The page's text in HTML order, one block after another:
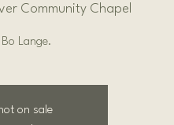
Community Chapel
Lange.
on sale